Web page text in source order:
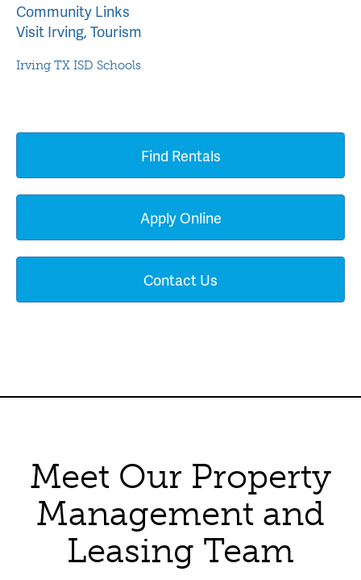
Community Links
Visit Irving, Tourism
Irving TX ISD Schools
Find Rentals
Apply Online
Contact Us
Meet Our Property
Management and
Leasing Team